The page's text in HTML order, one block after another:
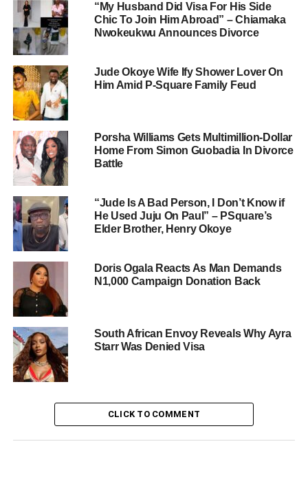
“My Husband Did Visa For His Side
Chic To Join Him Abroad” – Chiamaka
Nwokeukwu Announces Divorce
Jude Okoye Wife Ify Shower Lover On
Him Amid P-Square Family Feud
Porsha Williams Gets Multimillion-Dollar
Home From Simon Guobadia In Divorce
Battle
“Jude Is A Bad Person, I Don’t Know if
He Used Juju On Paul” – PSquare’s
Elder Brother, Henry Okoye
Doris Ogala Reacts As Man Demands
N1,000 Campaign Donation Back
South African Envoy Reveals Why Ayra
Starr Was Denied Visa
CLICK TO COMMENT